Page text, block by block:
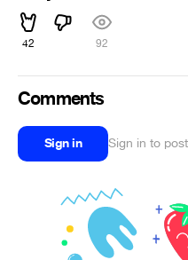
42 92
Comments
Sign in Sign in to